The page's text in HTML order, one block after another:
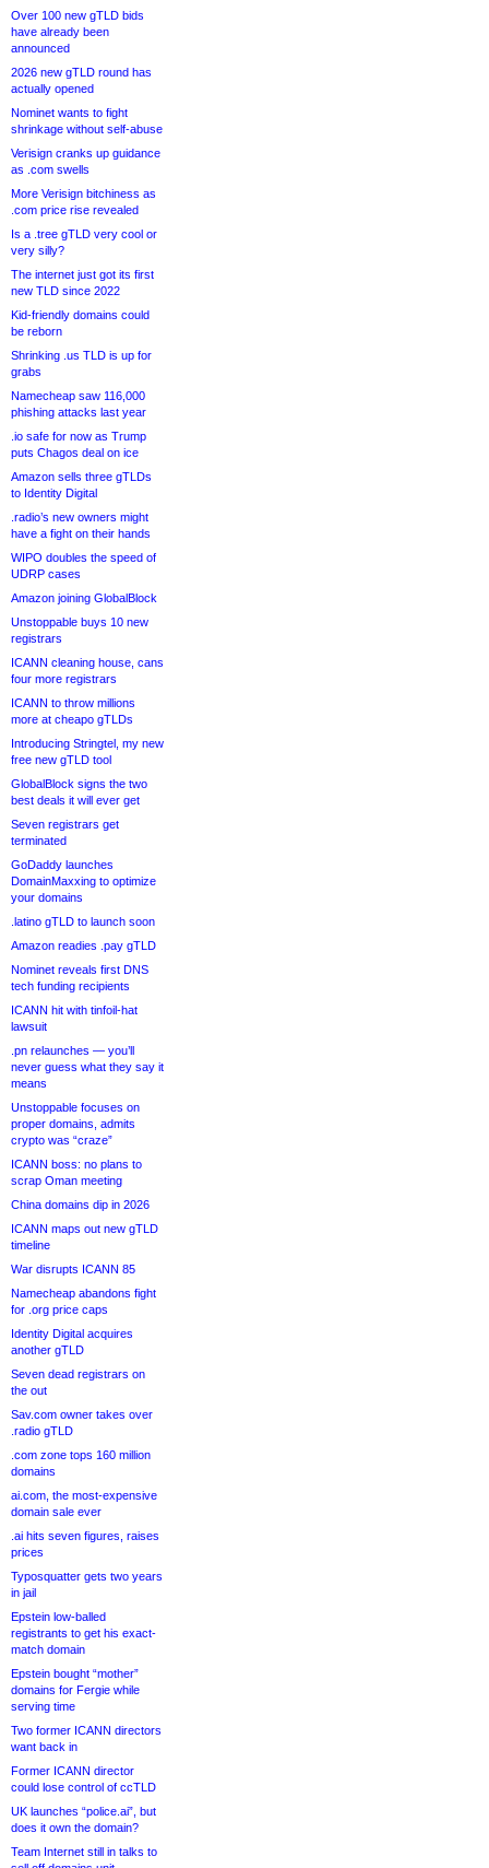
Over 100 new gTLD bids
have already been
announced
2026 new gTLD round has
actually opened
Nominet wants to fight
shrinkage without self-abuse
Verisign cranks up guidance
as .com swells
More Verisign bitchiness as
.com price rise revealed
Is a .tree gTLD very cool or
very silly?
The internet just got its first
new TLD since 2022
Kid-friendly domains could
be reborn
Shrinking .us TLD is up for
grabs
Namecheap saw 116,000
phishing attacks last year
.io safe for now as Trump
puts Chagos deal on ice
Amazon sells three gTLDs
to Identity Digital
.radio’s new owners might
have a fight on their hands
WIPO doubles the speed of
UDRP cases
Amazon joining GlobalBlock
Unstoppable buys 10 new
registrars
ICANN cleaning house, cans
four more registrars
ICANN to throw millions
more at cheapo gTLDs
Introducing Stringtel, my new
free new gTLD tool
GlobalBlock signs the two
best deals it will ever get
Seven registrars get
terminated
GoDaddy launches
DomainMaxxing to optimize
your domains
.latino gTLD to launch soon
Amazon readies .pay gTLD
Nominet reveals first DNS
tech funding recipients
ICANN hit with tinfoil-hat
lawsuit
.pn relaunches — you’ll
never guess what they say it
means
Unstoppable focuses on
proper domains, admits
crypto was “craze”
ICANN boss: no plans to
scrap Oman meeting
China domains dip in 2026
ICANN maps out new gTLD
timeline
War disrupts ICANN 85
Namecheap abandons fight
for .org price caps
Identity Digital acquires
another gTLD
Seven dead registrars on
the out
Sav.com owner takes over
.radio gTLD
.com zone tops 160 million
domains
ai.com, the most-expensive
domain sale ever
.ai hits seven figures, raises
prices
Typosquatter gets two years
in jail
Epstein low-balled
registrants to get his exact-
match domain
Epstein bought “mother”
domains for Fergie while
serving time
Two former ICANN directors
want back in
Former ICANN director
could lose control of ccTLD
UK launches “police.ai”, but
does it own the domain?
Team Internet still in talks to